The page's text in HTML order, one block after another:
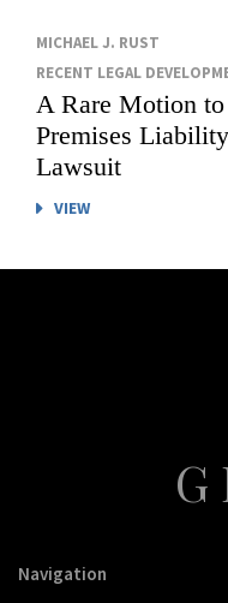
MICHAEL J. RUST
RECENT LEGAL
A Rare Motion
Premises
Lawsuit
VIEW
Navigation